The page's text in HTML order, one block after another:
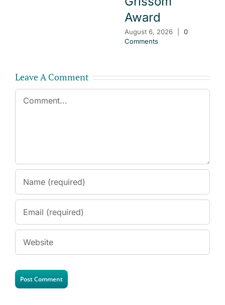
Award
August 6, 2026
0
Comments
Leave A Comment
Comment